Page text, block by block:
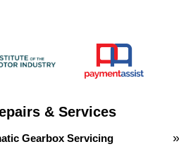
& Services
Gearbox Servicing